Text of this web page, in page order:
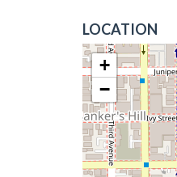
LOCATION
+
−